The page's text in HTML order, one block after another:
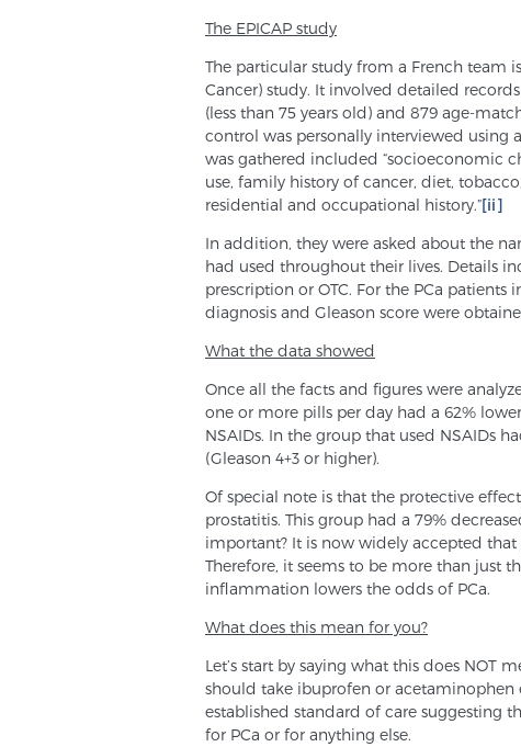
The EPICAP study
The particular study from a French team
Cancer) study. It involved detailed
(less than 75 years old) and 879 age-
control was personally interviewed using
was gathered included “socioeconomic
use, family history of cancer, diet,
residential and occupational history.”[ii]
In addition, they were asked about the
had used throughout their lives. Details
prescription or OTC. For the PCa patients
diagnosis and Gleason score were
What the data showed
Once all the facts and figures were
one or more pills per day had a 62%
NSAIDs. In the group that used NSAIDs
(Gleason 4+3 or higher).
Of special note is that the protective
prostatitis. This group had a 79%
important? It is now widely accepted
Therefore, it seems to be more than just
inflammation lowers the odds of PCa.
What does this mean for you?
Let’s start by saying what this does NOT
should take ibuprofen or acetaminophen
established standard of care suggesting
for PCa or for anything else.